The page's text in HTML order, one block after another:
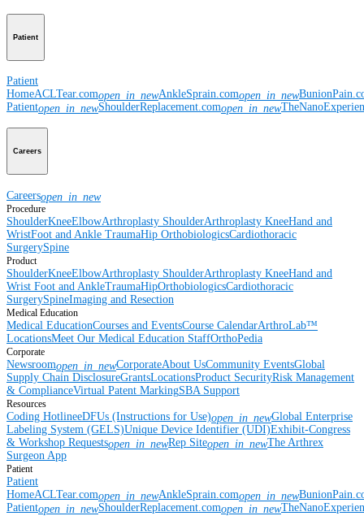
Patient
Patient
HomeACLTear.comopen_in_newAnkleSprain.comopen_in_new
Patientopen_in_newShoulderReplacement.comopen_in_new
Careers
Careersopen_in_new
Procedure
ShoulderKneeElbowArthroplasty ShoulderArthroplasty KneeHand and
WristFoot and Ankle TraumaHip OrthobiologicsCardiothoracic
SurgerySpine
Product
ShoulderKneeElbowArthroplasty ShoulderArthroplasty KneeHand and
Wrist Foot and AnkleTraumaHipOrthobiologicsCardiothoracic
SurgerySpineImaging and Resection
Medical Education
Medical EducationCourses and EventsCourse CalendarArthroLab™
LocationsMeet Our Medical Education StaffOrthoPedia
Corporate
Newsroomopen_in_newCorporateAbout UsCommunity EventsGlobal
Supply Chain DisclosureGrantsLocationsProduct SecurityRisk Management
& ComplianceVirtual Patent MarkingSBA Support
Resources
Coding HotlineeDFUs (Instructions for Use)open_in_newGlobal Enterprise
Labeling System (GELS)Unique Device Identifier (UDI)Exhibit-Congress
& Workshop Requestsopen_in_newRep Siteopen_in_newThe Arthrex
Surgeon App
Patient
Patient
HomeACLTear.comopen_in_newAnkleSprain.comopen_in_new
Patientopen_in_newShoulderReplacement.comopen_in_new